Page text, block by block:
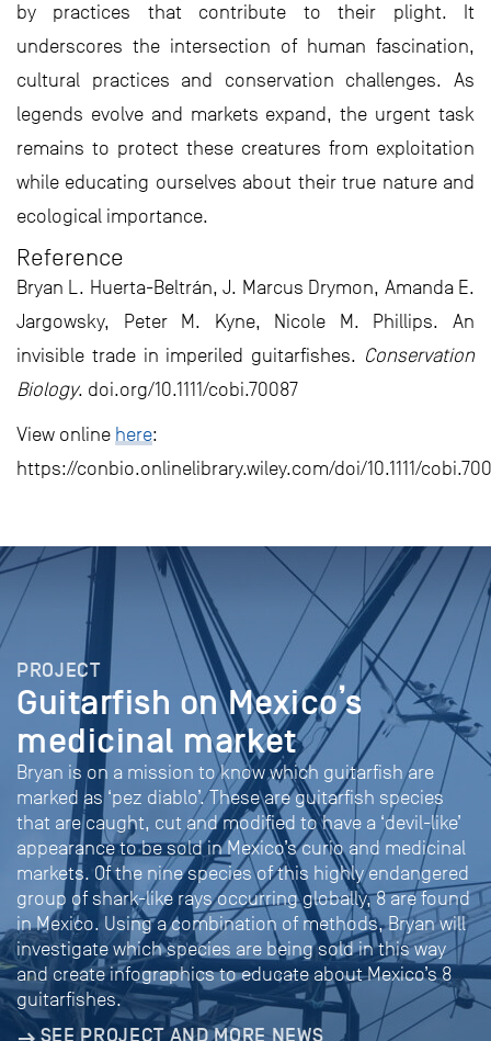
by practices that contribute to their plight. It
underscores the intersection of human fascination,
cultural practices and conservation challenges. As
legends evolve and markets expand, the urgent task
remains to protect these creatures from exploitation
while educating ourselves about their true nature and
ecological importance.
Reference
Bryan L. Huerta-Beltrán, J. Marcus Drymon, Amanda E.
Jargowsky, Peter M. Kyne, Nicole M. Phillips. An
invisible trade in imperiled guitarfishes. Conservation
Biology. doi.org/10.1111/cobi.70087
View online here:
https://conbio.onlinelibrary.wiley.com/doi/10.1111/
PROJECT
Guitarfish on Mexico’s
medicinal market
Bryan is on a mission to know which guitarfish are
marked as ‘pez diablo’. These are guitarfish species
that are caught, cut and modified to have a ‘devil-like’
appearance to be sold in Mexico’s curio and medicinal
markets. Of the nine species of this highly endangered
group of shark-like rays occurring globally, 8 are found
in Mexico. Using a combination of methods, Bryan will
investigate which species are being sold in this way
and create infographics to educate about Mexico’s 8
guitarfishes.
SEE PROJECT AND MORE NEWS